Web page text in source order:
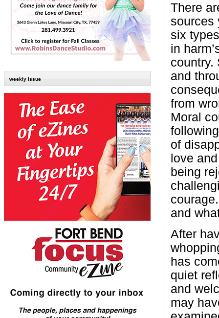
weekly issue
There
sources
six
in
country.
and
from
Moral
of
love
being
and
After
has
quiet
and
may